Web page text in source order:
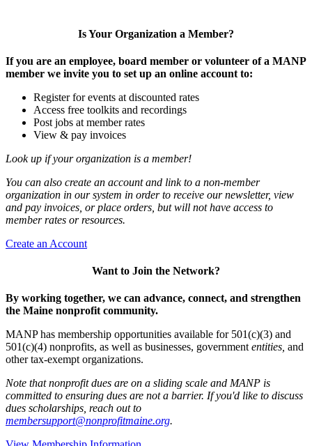
Is Your Organization a Member?
If you are an employee, board member or volunteer of a MANP
member we invite you to set up an online account to:
Register for events at discounted rates
Access free toolkits and recordings
Post jobs at member rates
View & pay invoices
Look up if your organization is a member!
You can also create an account and link to a non-member
organization in our system in order to receive our newsletter, view
and pay invoices, or place orders, but will not have access to
member rates or resources.
Create an Account
Want to Join the Network?
By working together, we can advance, connect, and strengthen
the Maine nonprofit community.
MANP has membership opportunities available for 501(c)(3) and
501(c)(4) nonprofits, as well as businesses, governmententities, and
other tax-exempt organizations.
Note that nonprofit dues are on a sliding scale and MANP is
committed to ensuring dues are not a barrier. If you'd like to discuss
dues scholarships, reach out to
membersupport@nonprofitmaine.org.